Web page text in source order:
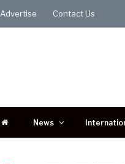
Advertise Contact Us
News